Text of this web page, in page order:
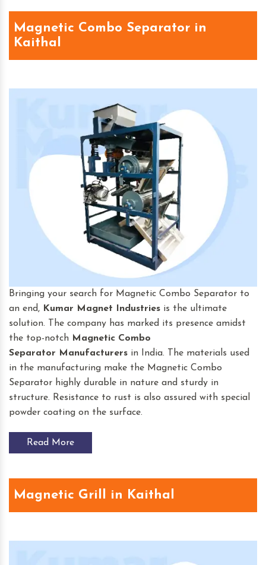
Magnetic Combo Separator in
Kaithal
Bringing your search for Magnetic Combo Separator to
an end, Kumar Magnet Industries is the ultimate
solution. The company has marked its presence amidst
the top-notch Magnetic Combo
Separator Manufacturers in India. The materials used
in the manufacturing make the Magnetic Combo
Separator highly durable in nature and sturdy in
structure. Resistance to rust is also assured with special
powder coating on the surface.
Read More
Magnetic Grill in Kaithal